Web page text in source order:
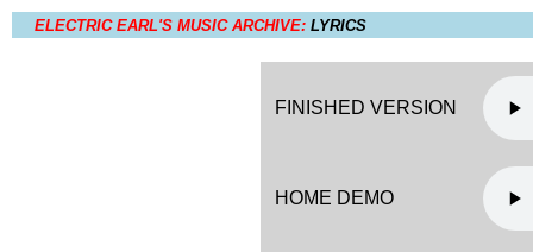
ELECTRIC EARL'S MUSIC ARCHIVE: LYRICS
FINISHED VERSION
HOME DEMO